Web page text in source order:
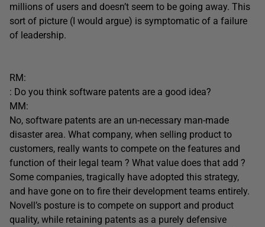
millions of users and doesn’t seem to be going away. This
sort of picture (I would argue) is symptomatic of a failure
of leadership.
RM:
: Do you think software patents are a good idea?
MM:
No, software patents are an un-necessary man-made
disaster area. What company, when selling product to
customers, really wants to compete on the features and
function of their legal team ? What value does that add ?
Some companies, tragically have adopted this strategy,
and have gone on to fire their development teams entirely.
Novell’s posture is to compete on support and product
quality, while retaining patents as a purely defensive